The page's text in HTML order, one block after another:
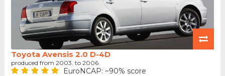
Toyota Avensis 2.0 D-4D
produced from 2003. to 2006.
EuroNCAP: ~90% score